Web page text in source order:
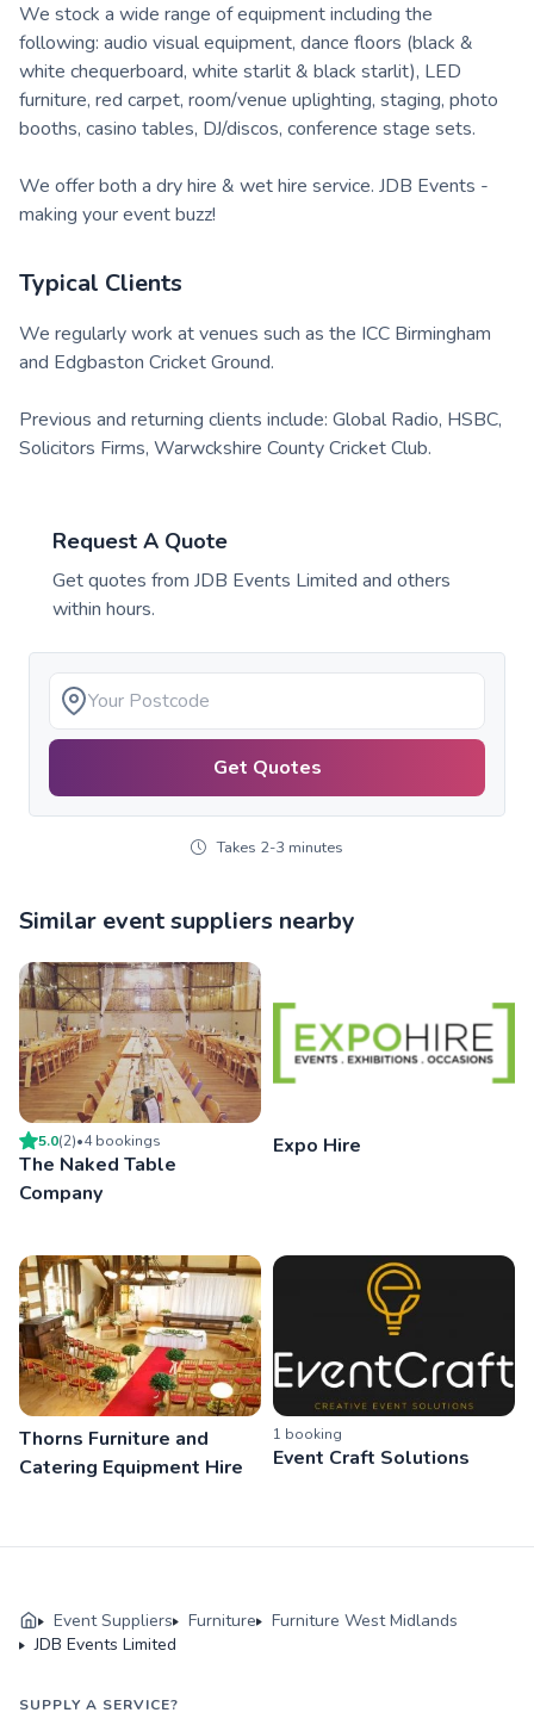
We stock a wide range of equipment including the
following: audio visual equipment, dance floors (black &
white chequerboard, white starlit & black starlit), LED
furniture, red carpet, room/venue uplighting, staging, photo
booths, casino tables, DJ/discos, conference stage sets.
We offer both a dry hire & wet hire service. JDB Events -
making your event buzz!
Typical Clients
We regularly work at venues such as the ICC Birmingham
and Edgbaston Cricket Ground.
Previous and returning clients include: Global Radio, HSBC,
Solicitors Firms, Warwckshire County Cricket Club.
Request A Quote
Get quotes from JDB Events Limited and others
within hours.
Get Quotes
Takes 2-3 minutes
Similar event suppliers nearby
5.0(2)•4bookings
The Naked Table
Company
Expo Hire
Thorns Furniture and
Catering Equipment Hire
1 booking
Event Craft Solutions
Event Suppliers Furniture
Furniture West Midlands
JDB Events Limited
SUPPLY A SERVICE?